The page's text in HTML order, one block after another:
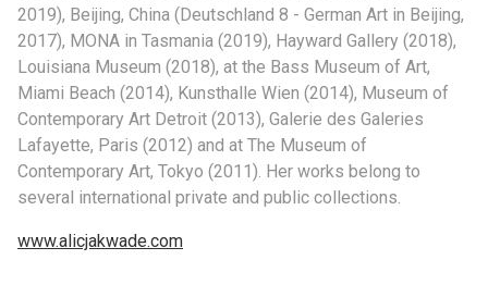
2019), Beijing, China (Deutschland 8 - German Art in Beijing,
2017), MONA in Tasmania (2019), Hayward Gallery (2018),
Louisiana Museum (2018), at the Bass Museum of Art,
Miami Beach (2014), Kunsthalle Wien (2014), Museum of
Contemporary Art Detroit (2013), Galerie des Galeries
Lafayette, Paris (2012) and at The Museum of
Contemporary Art, Tokyo (2011). Her works belong to
several international private and public collections.
www.alicjakwade.com